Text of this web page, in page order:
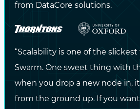
users to track performance
mange/monitor content
Simplify capacity addition
refresh with self-managing
healing architecture
Stream contentdirectly
from DataCore solutions.
“Scalability is one of the
Swarm. One sweet thing with
when you drop a new node in,
from the ground up. If you want